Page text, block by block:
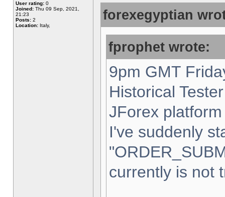
User rating: 0
Joined: Thu 09 Sep, 2021,
21:23
Posts: 2
Location: Italy,
forexegyptian
fprophet wrote:
9pm GMT
Historical
JForex
I've suddenly
currently is not